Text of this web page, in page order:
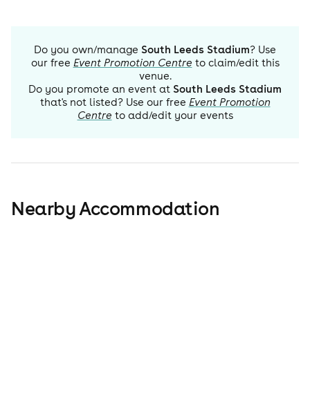
Do you own/manage South Leeds Stadium? Use
our free Event Promotion Centre to claim/edit this
venue.
Do you promote an event at South Leeds Stadium
that's not listed? Use our free Event Promotion
Centre to add/edit your events
Nearby Accommodation